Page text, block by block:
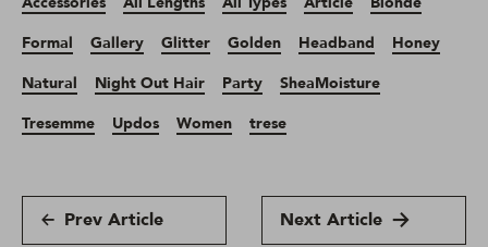
Formal
Gallery Glitter Golden Headband
Honey
Natural
Night Out Hair Party
SheaMoisture
Tresemme
Updos Women trese
Prev Article Next Article